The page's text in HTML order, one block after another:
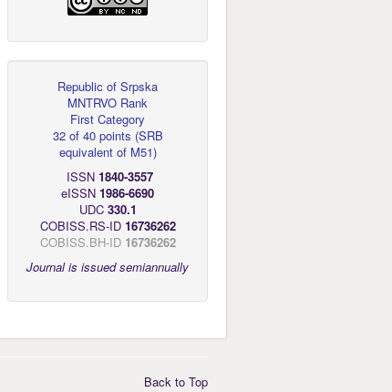
Republic of Srpska
MNTRVO Rank
First Category
32 of 40 points (SRB
equivalent of M51)
ISSN 1840-3557
eISSN 1986-6690
UDC 330.1
COBISS.RS-ID 16736262
COBISS.BH-ID 16736262
Journal is issued semiannually
Back to Top